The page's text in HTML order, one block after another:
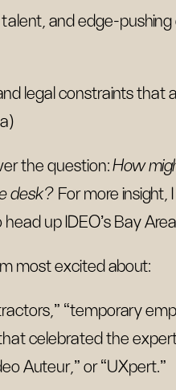
and edge-
legal constraints that
the question:How
desk? For more insight,
up IDEO’s Bay
most excited about:
“temporary
celebrated the
Auteur,” or “UXpert.”